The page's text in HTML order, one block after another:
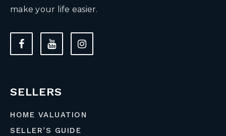
make your life easier.
SELLERS
HOME VALUATION
SELLER’S GUIDE